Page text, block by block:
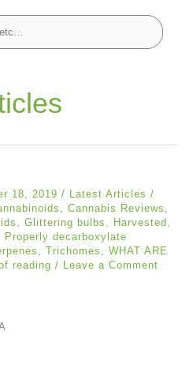
18, 2019 / Latest Articles /
, Cannabis Reviews ,
, Glittering bulbs , Harvested ,
Properly decarboxylate
, Trichomes , WHAT ARE
reading / Leave a Comment